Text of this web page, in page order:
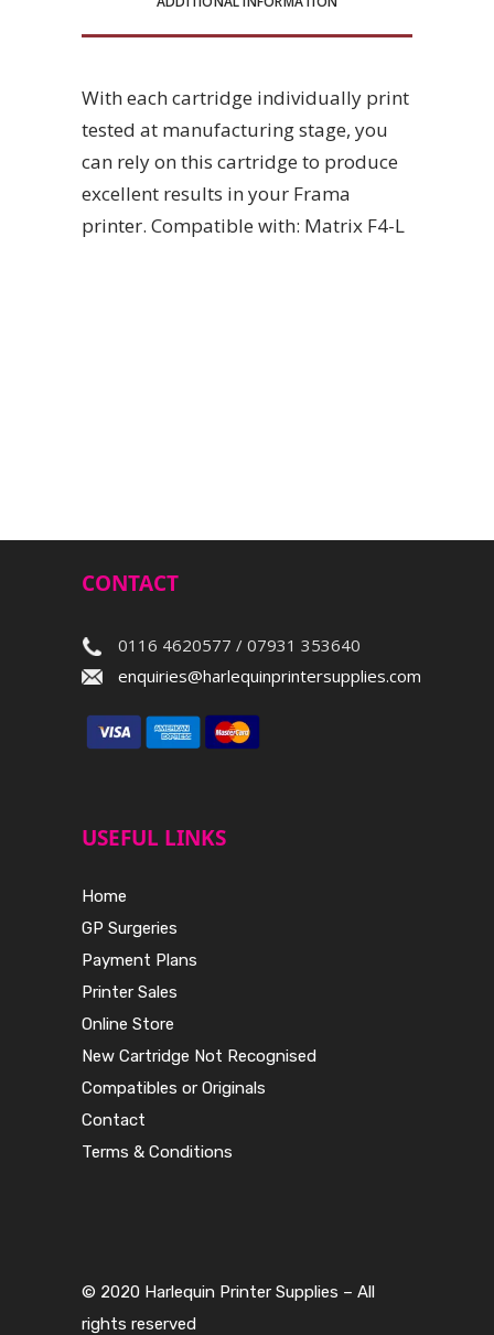
With each cartridge individually print
tested at manufacturing stage, you
can rely on this cartridge to produce
excellent results in your Frama
printer. Compatible with: Matrix F4-L
CONTACT
0116 4620577 / 07931 353640
enquiries@harlequinprintersupplies.com
USEFUL LINKS
Home
GP Surgeries
Payment Plans
Printer Sales
Online Store
New Cartridge Not Recognised
Compatibles or Originals
Contact
Terms & Conditions
© 2020 Harlequin Printer Supplies – All
rights reserved